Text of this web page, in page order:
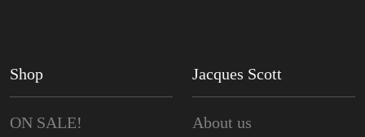
Shop
ON SALE!
Jacques Scott
About us